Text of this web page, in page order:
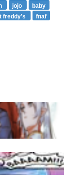
jojo
baby
freddy's
fnaf